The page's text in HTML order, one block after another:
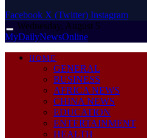
Facebook X (Twitter) Instagram
Wednesday, August 5
MyDailyNewsOnline
HOME
GENERAL
BUSINESS
AFRICA NEWS
CHINA NEWS
EDUCATION
ENTERTAINMENT
HEALTH